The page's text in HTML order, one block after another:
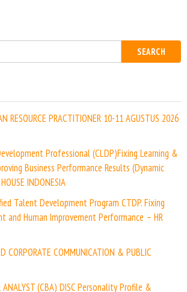
SEARCH
RESOURCE PRACTITIONER 10-11 AGUSTUS 2026
Professional (CLDP)Fixing Learning &
Business Performance Results (Dynamic
INDONESIA
Talent Development Program CTDP. Fixing
and Human Improvement Performance – HR
CORPORATE COMMUNICATION & PUBLIC
ANALYST (CBA) DISC Personality Profile &